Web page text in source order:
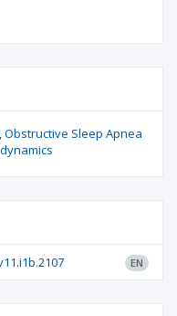
Obstructive Sleep Apnea
EN